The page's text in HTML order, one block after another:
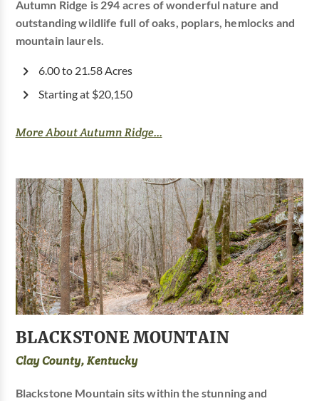
Autumn Ridge is 294 acres of wonderful nature and
outstanding wildlife full of oaks, poplars, hemlocks and
mountain laurels.
6.00 to 21.58 Acres
Starting at $20,150
More About Autumn Ridge...
BLACKSTONE MOUNTAIN
Clay County, Kentucky
Blackstone Mountain sits within the stunning and